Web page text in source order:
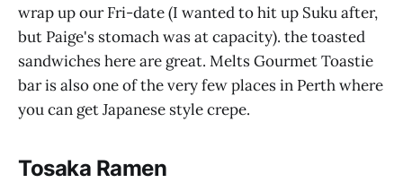
wrap up our Fri-date (I wanted to hit up Suku after,
but Paige's stomach was at capacity). the toasted
sandwiches here are great. Melts Gourmet Toastie
bar is also one of the very few places in Perth where
you can get Japanese style crepe.
Tosaka Ramen